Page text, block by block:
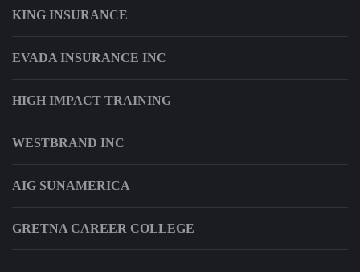
KING INSURANCE
EVADA INSURANCE INC
HIGH IMPACT TRAINING
WESTBRAND INC
AIG SUNAMERICA
GRETNA CAREER COLLEGE